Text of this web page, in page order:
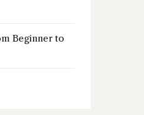
Beginner to